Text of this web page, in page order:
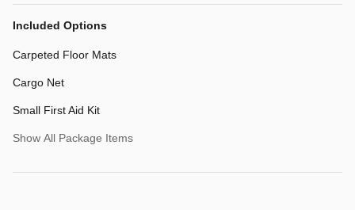
Included Options
Carpeted Floor Mats
Cargo Net
Small First Aid Kit
Show All Package Items